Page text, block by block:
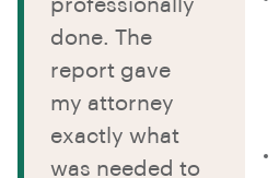
professionally
done. The
report gave
my attorney
exactly what
was needed to